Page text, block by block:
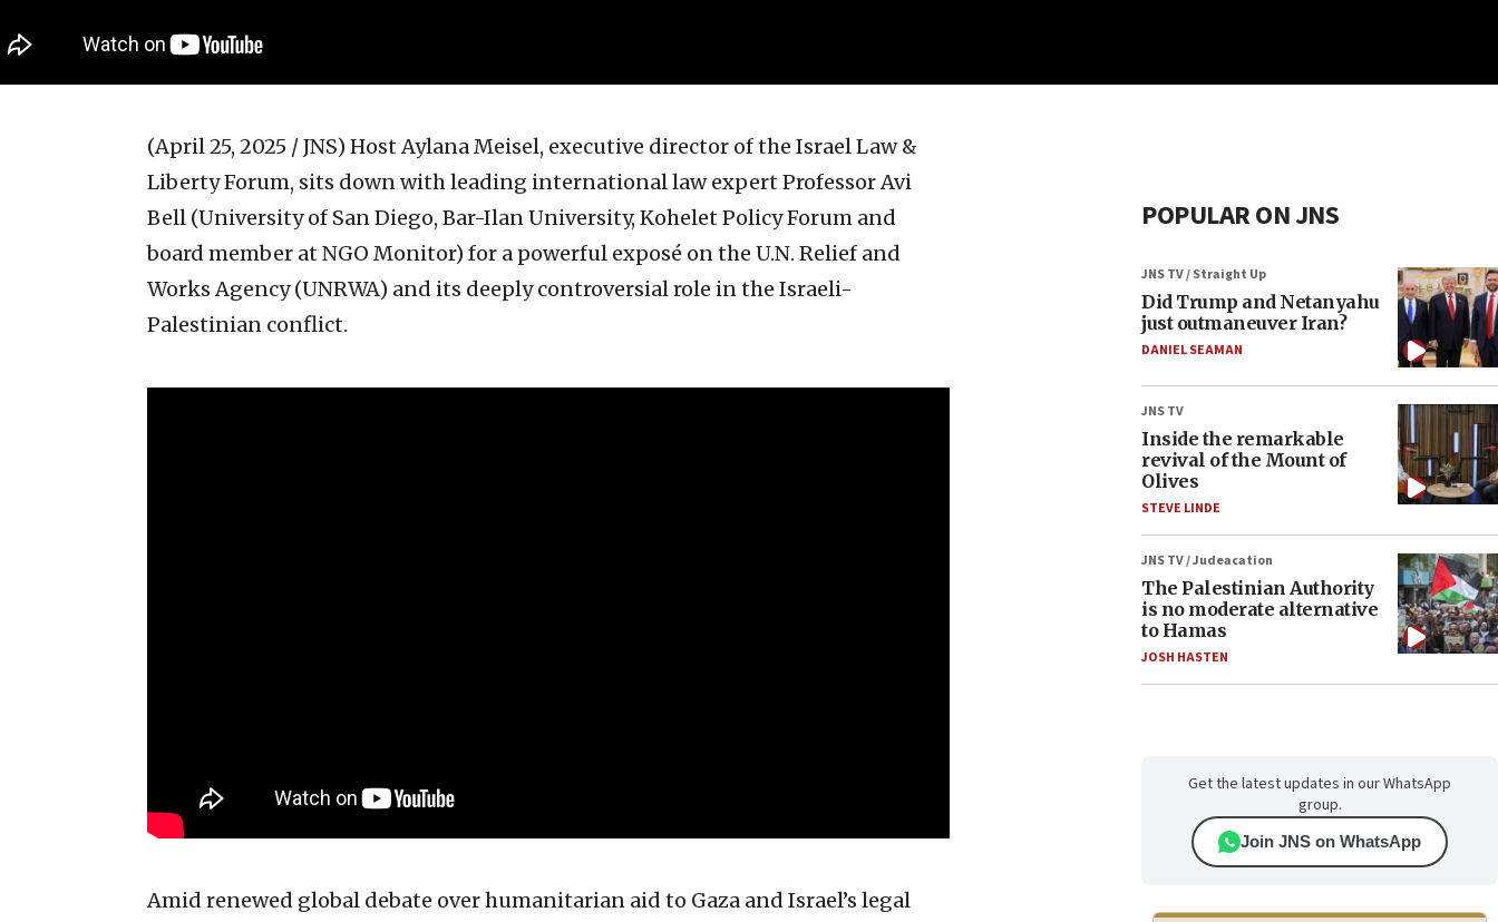
(April 25, 2025 / JNS) Host Aylana Meisel, executive director of the Israel Law &
Liberty Forum, sits down with leading international law expert Professor Avi
Bell (University of San Diego, Bar-Ilan University, Kohelet Policy Forum and
board member at NGO Monitor) for a powerful exposé on the U.N. Relief and
Works Agency (UNRWA) and its deeply controversial role in the Israeli-
Palestinian conflict.
Amid renewed global debate over humanitarian aid to Gaza and Israel’s legal
POPULAR ON JNS
JNS TV / Straight Up
Did Trump and Netanyahu
just outmaneuver Iran?
DANIEL SEAMAN
JNS TV
Inside the remarkable
revival of the Mount of
Olives
STEVE LINDE
JNS TV / Judeacation
The Palestinian Authority
is no moderate alternative
to Hamas
JOSH HASTEN
Get the latest updates in our WhatsApp
group.
Join JNS on WhatsApp